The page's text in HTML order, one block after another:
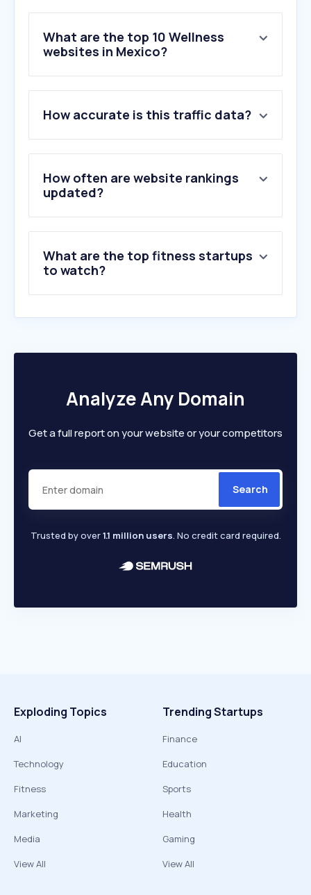
What are the top 10 Wellness
websites in Mexico?
2 .fahorro.com
3.salud-digna.org
4.doctoralia.com.mx
5.wl.co
6.nih.gov
10.simple.life
How accurate is this traffic data?
How often are website rankings
updated?
What are the top fitness startups
to watch?
Analyze Any Domain
Get a full report on your website or your competitors
Search
Trusted by over1.1 million users. No credit card required.
Exploding Topics
AI
Technology
Fitness
Marketing
Media
View All
Trending Startups
Finance
Education
Sports
Health
Gaming
View All